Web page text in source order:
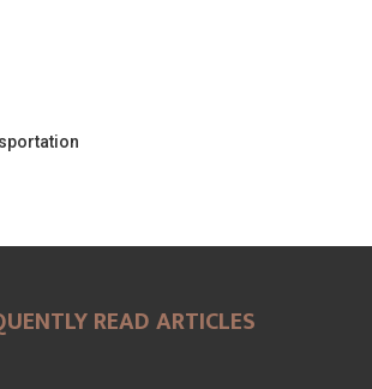
READ ARTICLES